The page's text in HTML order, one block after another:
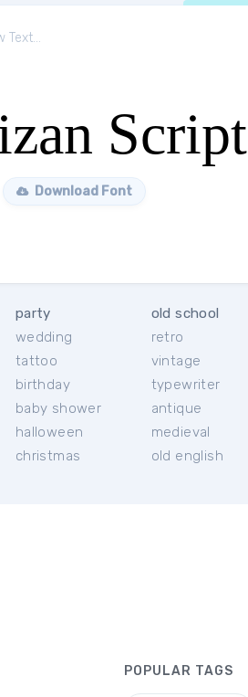
Script
Download Font
party
wedding
tattoo
birthday
baby shower
halloween
christmas
old school
retro
vintage
typewriter
antique
medieval
old english
POPULAR TAGS